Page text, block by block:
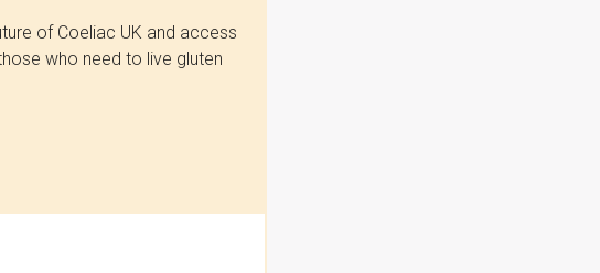
of Coeliac UK and access
who need to live gluten